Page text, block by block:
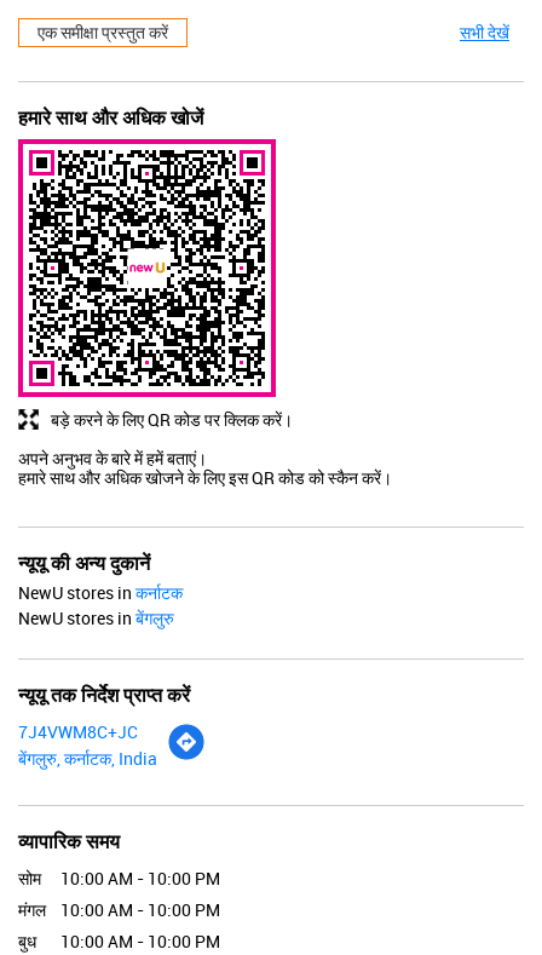
एक समीक्षा प्रस्तुत करें सभी देखें
हमारे साथ और अधिक खोजें
बड़े करने के लिए QR कोड पर क्लिक करें।
अपने अनुभव के बारे में हमें बताएं।
हमारे साथ और अधिक खोजने के लिए इस QR कोड को स्कैन करें।
न्यूयू की अन्य दुकानें
NewU stores in कर्नाटक
NewU stores in बेंगलुरु
न्यूयू तक निर्देश प्राप्त करें
7J4VWM8C+JC
बेंगलुरु, कर्नाटक, India
व्यापारिक समय
सोम
10:00 AM - 10:00 PM
मंगल
10:00 AM - 10:00 PM
बुध
10:00 AM - 10:00 PM